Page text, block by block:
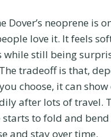
Dover’s neoprene is
love it. It feels
while still being
tradeoff is that,
choose, it can
after lots of travel.
starts to fold and bend
and stay over time.